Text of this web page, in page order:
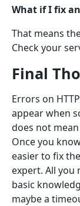
What if I fix
That means
Check your
Final
Errors on
appear when
does not
Once you
easier to fix
expert. All you
basic
maybe a